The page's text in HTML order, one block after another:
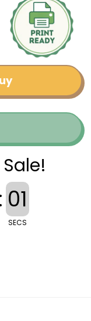
00
SECS